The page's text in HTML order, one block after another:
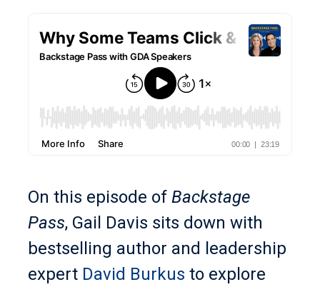
On this episode of Backstage
Pass, Gail Davis sits down with
bestselling author and leadership
expert David Burkus to explore